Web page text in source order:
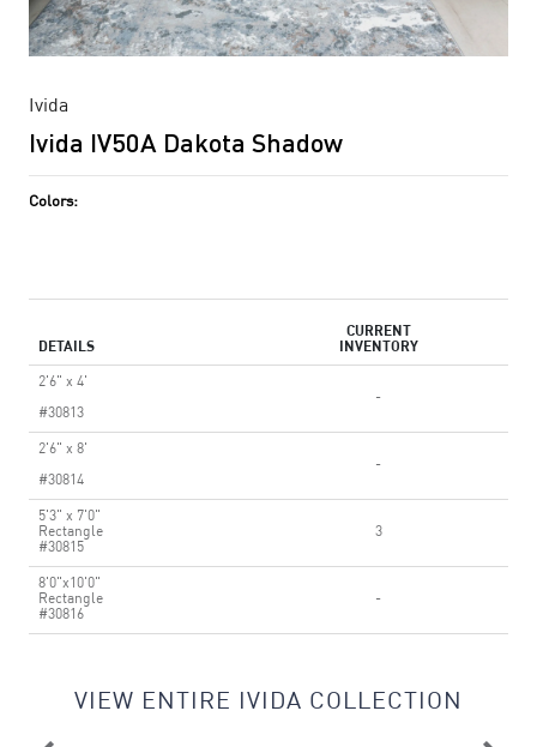
Ivida
Ivida IV50A Dakota Shadow
Colors:
DETAILS
CURRENT
INVENTORY
2'6" x 4'
#30813
-
2'6" x 8'
#30814
-
5'3" x 7'0"
Rectangle
#30815
3
8'0"x10'0"
Rectangle
#30816
-
VIEW ENTIRE IVIDA COLLECTION